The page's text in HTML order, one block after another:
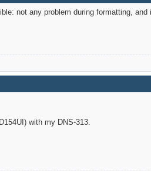
not any problem during formatting, and
with my DNS-313.